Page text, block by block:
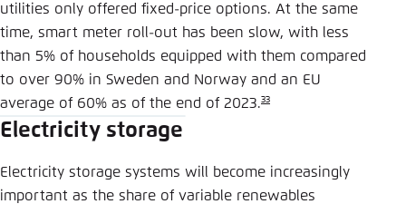
utilities only offered fixed-price options. At the same
time, smart meter roll-out has been slow, with less
than 5% of households equipped with them compared
to over 90% in Sweden and Norway and an EU
average of 60% as of the end of 2023.33
Electricity storage
Electricity storage systems will become increasingly
important as the share of variable renewables